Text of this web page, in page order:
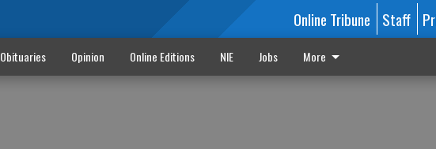
Online Tribune Staff
Obituaries Opinion Online Editions NIE Jobs More